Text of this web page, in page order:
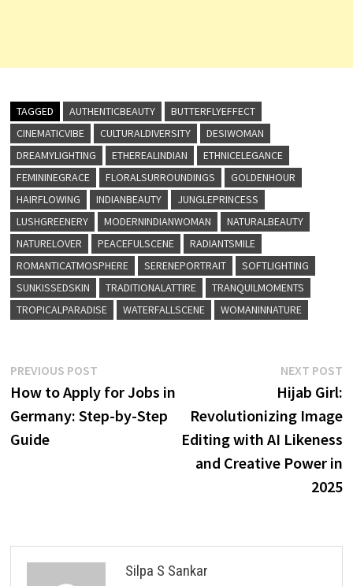
TAGGED AUTHENTICBEAUTY
BUTTERFLYEFFECT
CINEMATICVIBE
CULTURALDIVERSITY
DESIWOMAN
DREAMYLIGHTING
ETHEREALINDIAN
ETHNICELEGANCE
FEMININEGRACE
FLORALSURROUNDINGS
GOLDENHOUR
HAIRFLOWING
INDIANBEAUTY
JUNGLEPRINCESS
LUSHGREENERY
MODERNINDIANWOMAN
NATURALBEAUTY
NATURELOVER
PEACEFULSCENE
RADIANTSMILE
ROMANTICATMOSPHERE
SERENEPORTRAIT
SOFTLIGHTING
SUNKISSEDSKIN
TRADITIONALATTIRE
TRANQUILMOMENTS
TROPICALPARADISE
WATERFALLSCENE WOMANINNATURE
Post
navigation
PREVIOUS POSTPrevious
post:
How to Apply for Jobs in
Germany: Step-by-Step
Guide
NEXT POST
Hijab Girl:
Revolutionizing Image
Editing with AI Likeness
and Creative Power in
2025
Silpa S Sankar